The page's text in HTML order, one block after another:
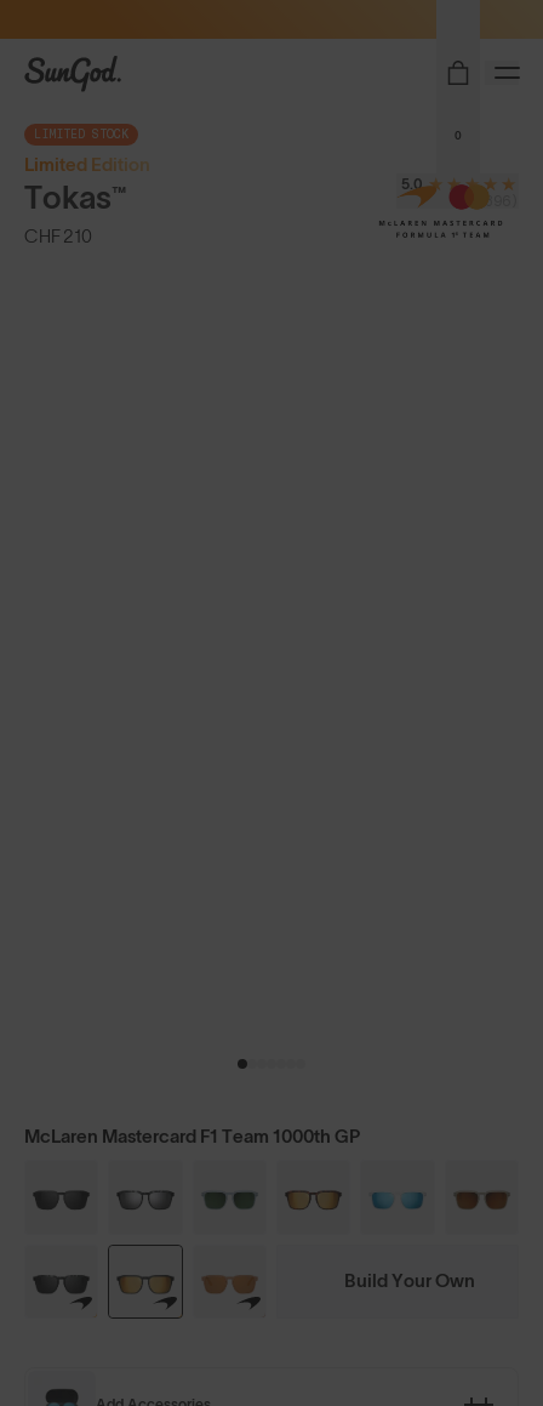
SunGod
0
LIMITED STOCK
Limited Edition
Tokas™
CHF 210
5.0
(396)
McLaren Mastercard F1 Team 1000th GP
Build Your Own